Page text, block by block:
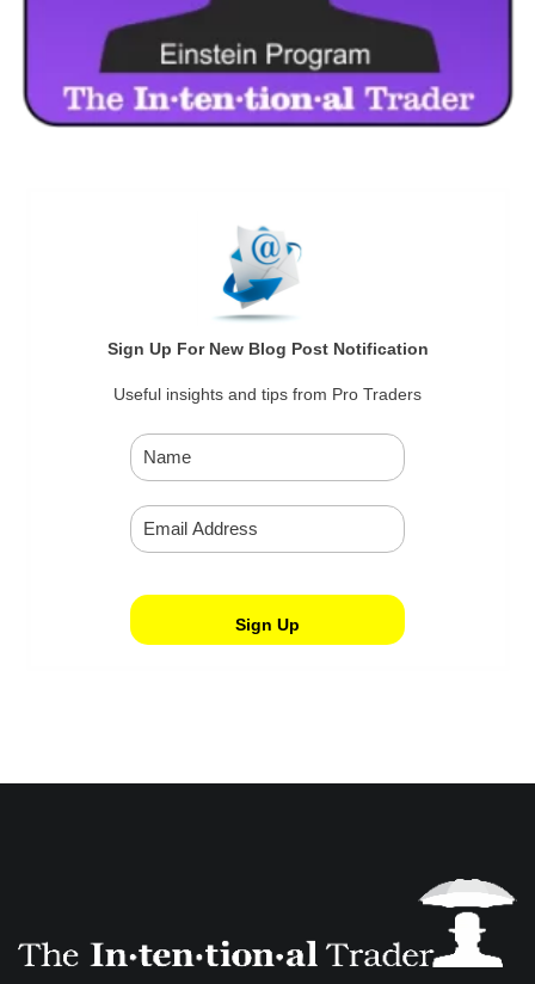
Sign Up For New Blog Post Notification
Useful insights and tips from Pro Traders